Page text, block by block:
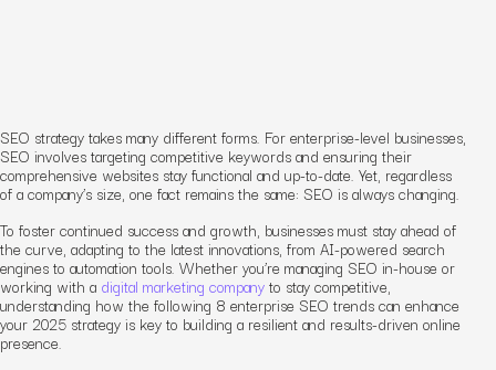
SEO strategy takes many different forms. For enterprise-level businesses,
SEO involves targeting competitive keywords and ensuring their
comprehensive websites stay functional and up-to-date. Yet, regardless
of a company’s size, one fact remains the same: SEO is always changing.
To foster continued success and growth, businesses must stay ahead of
the curve, adapting to the latest innovations, from AI-powered search
engines to automation tools. Whether you’re managing SEO in-house or
working with a digital marketing companyto stay competitive,
understanding how the following 8 enterprise SEO trends can enhance
your 2025 strategy is key to building a resilient and results-driven online
presence.